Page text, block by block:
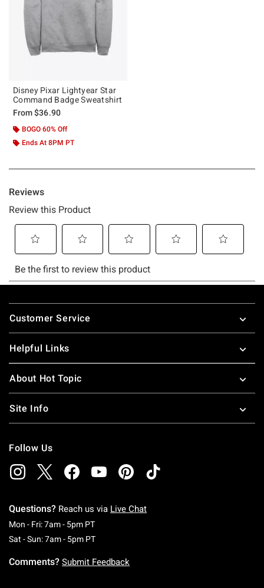
Disney Pixar Lightyear Star
Command Badge Sweatshirt
From$36.90
BOGO 60% Off
Ends At 8PM PT
Footer
Customer Service
Helpful Links
About Hot Topic
Site Info
Follow Us
Questions? Reach us via Live Chat
Mon - Fri: 7am - 5pm PTMonday To Friday: 7 AM To 5 PM Pacific Time
Sat - Sun: 7am - 5pm PTSaturday To Sunday: 7 AM To 5 PM Pacific
Comments? Submit Feedback